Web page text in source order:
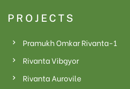
PROJECTS
Pramukh Omkar Rivanta-1
Rivanta Vibgyor
Rivanta Aurovile